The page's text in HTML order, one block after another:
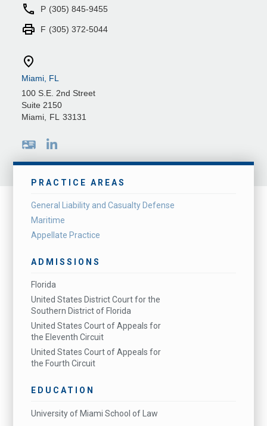
P (305) 845-9455
F (305) 372-5044
Miami, FL
100 S.E. 2nd Street
Suite 2150
Miami, FL 33131
PRACTICE AREAS
General Liability and Casualty Defense
Maritime
Appellate Practice
ADMISSIONS
Florida
United States District Court for the
Southern District of Florida
United States Court of Appeals for
the Eleventh Circuit
United States Court of Appeals for
the Fourth Circuit
EDUCATION
University of Miami School of Law